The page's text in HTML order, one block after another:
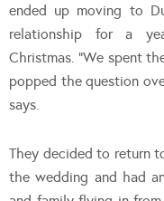
ended up moving to
relationship for a
Christmas. “We spent
popped the question
says.
They decided to return
the wedding and had